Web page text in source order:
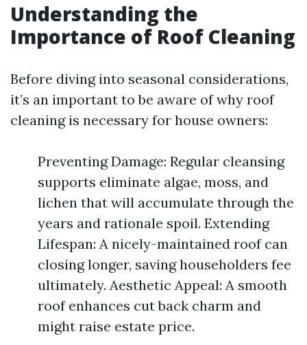
Understanding the
Importance of Roof Cleaning
Before diving into seasonal considerations,
it’s an important to be aware of why roof
cleaning is necessary for house owners:
Preventing Damage: Regular cleansing
supports eliminate algae, moss, and
lichen that will accumulate through the
years and rationale spoil. Extending
Lifespan: A nicely-maintained roof can
closing longer, saving householders fee
ultimately. Aesthetic Appeal: A smooth
roof enhances cut back charm and
might raise estate price.